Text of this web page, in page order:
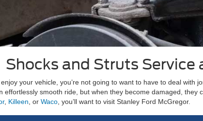
Shocks and Struts Service
your vehicle, you’re not going to want to have to deal
effortlessly smooth ride, but when they become damaged,
, Killeen, or Waco, you’ll want to visit Stanley Ford McGregor.